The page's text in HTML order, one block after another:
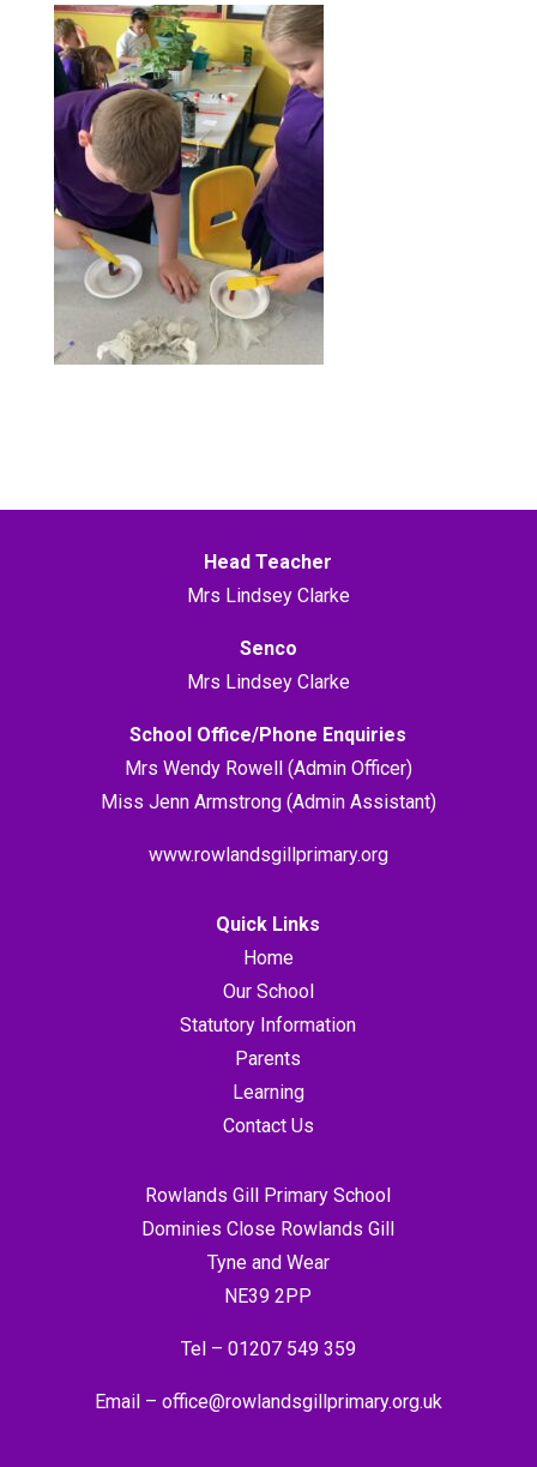
Head Teacher
Mrs Lindsey Clarke
Senco
Mrs Lindsey Clarke
School Office/Phone Enquiries
Mrs Wendy Rowell (Admin Officer)
Miss Jenn Armstrong (Admin Assistant)
www.rowlandsgillprimary.org
Quick Links
Home
Our School
Statutory Information
Parents
Learning
Contact Us
Rowlands Gill Primary School
Dominies Close Rowlands Gill
Tyne and Wear
NE39 2PP
Tel – 01207 549 359
Email – office@rowlandsgillprimary.org.uk